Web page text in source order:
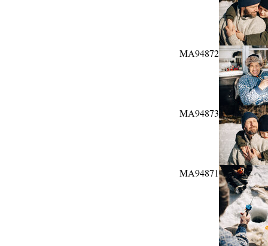
MA94872
MA94873
MA94871